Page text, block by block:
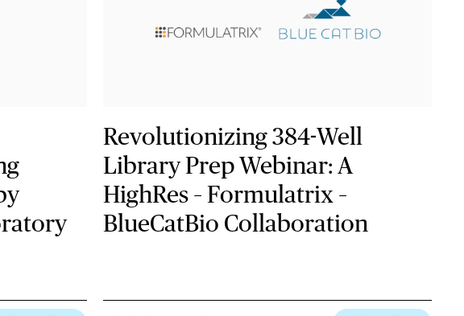
Revolutionizing 384-Well
Library Prep Webinar: A
HighRes – Formulatrix –
BlueCatBio Collaboration